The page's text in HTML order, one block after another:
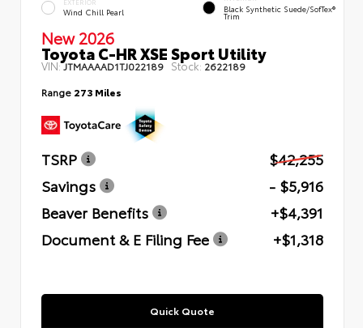
EXTERIOR
Wind Chill Pearl Black Synthetic Suede/SofTex®
Trim
New 2026
Toyota C-HR XSE Sport Utility
VIN:JTMAAAAD1TJ022189 Stock: 2622189
Range 273 Miles
TSRP
$42,255
Savings
- $5,916
Beaver Benefits
+$4,391
Document & E Filing Fee
+$1,318
Quick Quote